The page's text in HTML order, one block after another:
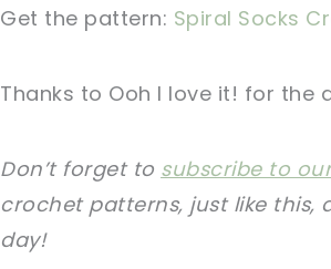
Get the pattern: Spiral Socks
Thanks to Ooh I love it! for the
Don’t forget to subscribe to
crochet patterns, just like this,
day!